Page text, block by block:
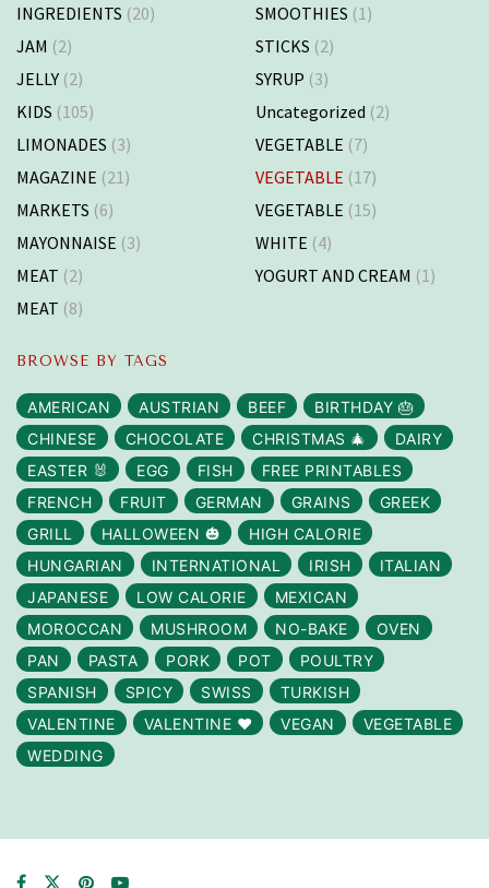
INGREDIENTS (20)
JAM (2)
JELLY (2)
KIDS (105)
LIMONADES (3)
MAGAZINE (21)
MARKETS (6)
MAYONNAISE (3)
MEAT (2)
MEAT (8)
SMOOTHIES (1)
STICKS (2)
SYRUP (3)
Uncategorized (2)
VEGETABLE (7)
VEGETABLE (17)
VEGETABLE (15)
WHITE (4)
YOGURT AND CREAM (1)
BROWSE BY TAGS
AMERICAN AUSTRIAN BEEF
BIRTHDAY 🎂
CHINESE
CHOCOLATE CHRISTMAS 🎄
DAIRY
EASTER 🐰
EGG FISH
FREE PRINTABLES
FRENCH
FRUIT GERMAN GRAINS
GREEK
GRILL
HALLOWEEN 🎃
HIGH CALORIE
HUNGARIAN
INTERNATIONAL IRISH
ITALIAN
JAPANESE
LOW CALORIE
MEXICAN
MOROCCAN
MUSHROOM NO-BAKE
OVEN
PAN
PASTA PORK POT
POULTRY
SPANISH
SPICY SWISS
TURKISH
VALENTINE
VALENTINE ❤️ VEGAN
VEGETABLE
WEDDING